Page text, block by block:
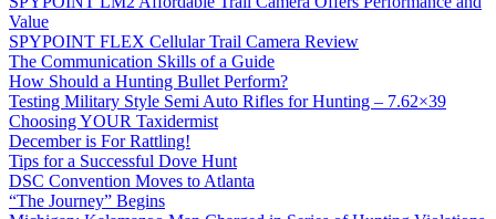
Value
SPYPOINT FLEX Cellular Trail Camera Review
The Communication Skills of a Guide
How Should a Hunting Bullet Perform?
Testing Military Style Semi Auto Rifles for Hunting – 7.62×39
Choosing YOUR Taxidermist
December is For Rattling!
Tips for a Successful Dove Hunt
DSC Convention Moves to Atlanta
“The Journey” Begins